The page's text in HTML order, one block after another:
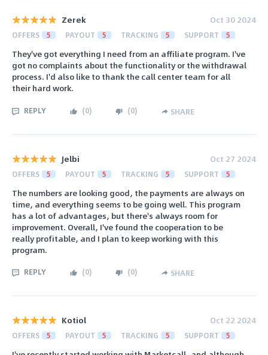
Zerek Oct 30 2024
OFFERS 5 PAYOUT 5 TRACKING 5 SUPPORT 5
They've got everything I need from an affiliate program. I've
got no complaints about the functionality or the withdrawal
process. I'd also like to thank the call center team for all
their hard work.
REPLY (0) (0) SHARE
Jelbi Oct 27 2024
OFFERS 5 PAYOUT 5 TRACKING 5 SUPPORT 5
The numbers are looking good, the payments are always on
time, and everything seems to be going well. This program
has a lot of advantages, but there's always room for
improvement. Overall, I've found the cooperation to be
really profitable, and I plan to keep working with this
program.
REPLY (0) (0) SHARE
Kotiol Oct 22 2024
OFFERS 5 PAYOUT 5 TRACKING 5 SUPPORT 5